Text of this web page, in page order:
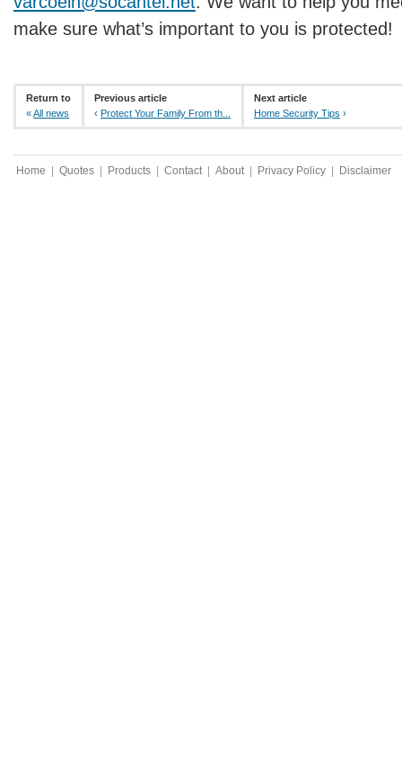
make sure what’s important to you is protected!
Return to
«All news
Previous article
‹Protect Your Family From th...
Next article
Home Security Tips ›
Home | Quotes | Products | Contact | About | Privacy Policy | Disclaimer